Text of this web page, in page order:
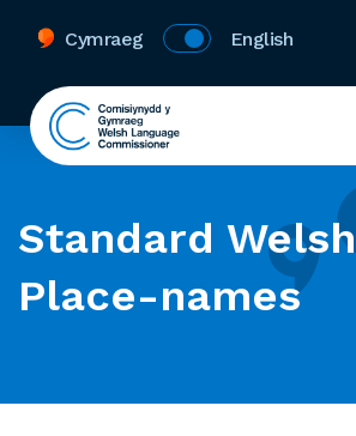
Cymraeg English
Standard Welsh
Place-names